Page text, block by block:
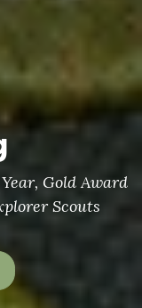
Gold Award
Scouts